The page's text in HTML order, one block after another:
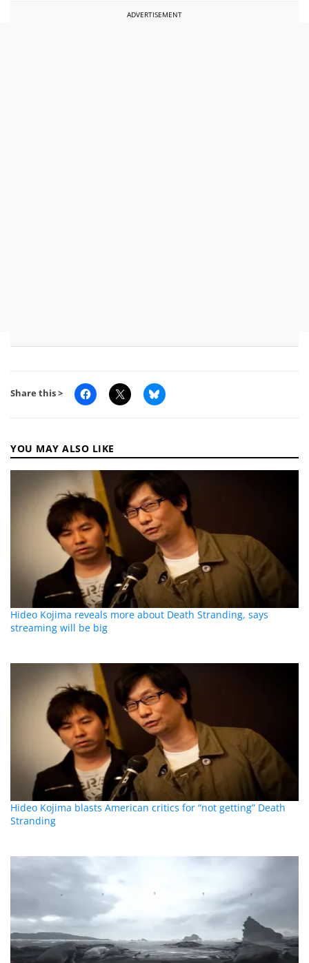
ADVERTISEMENT
Share this >
YOU MAY ALSO LIKE
Hideo Kojima reveals more about Death Stranding, says
streaming will be big
Hideo Kojima blasts American critics for “not getting” Death
Stranding